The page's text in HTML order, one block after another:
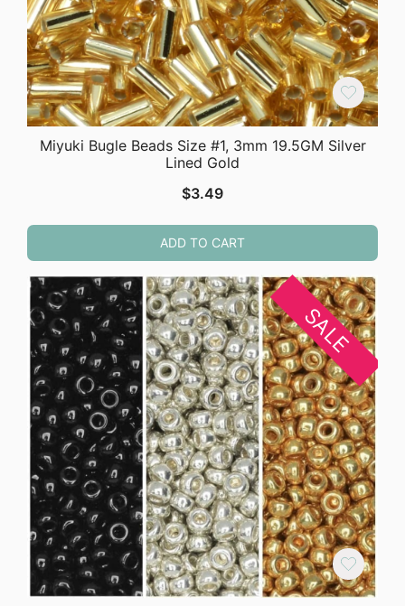
Miyuki Bugle Beads Size #1, 3mm 19.5GM Silver
Lined Gold
$3.49
ADD TO CART
SALE